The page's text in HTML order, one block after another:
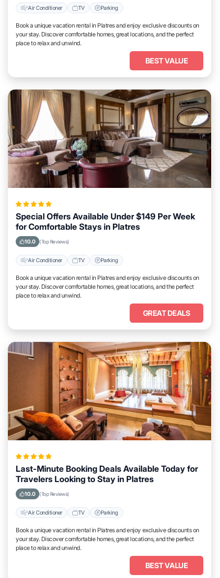
Air Conditioner TV Parking
Book a unique vacation rental in Platres and enjoy exclusive discounts on
your stay. Discover comfortable homes, great locations, and the perfect
place to relax and unwind.
BEST VALUE
Special Offers Available Under $149 Per Week
for Comfortable Stays in Platres
10.0 (Top Reviews)
Air Conditioner TV Parking
Book a unique vacation rental in Platres and enjoy exclusive discounts on
your stay. Discover comfortable homes, great locations, and the perfect
place to relax and unwind.
GREAT DEALS
Last-Minute Booking Deals Available Today for
Travelers Looking to Stay in Platres
10.0 (Top Reviews)
Air Conditioner TV Parking
Book a unique vacation rental in Platres and enjoy exclusive discounts on
your stay. Discover comfortable homes, great locations, and the perfect
place to relax and unwind.
BEST VALUE